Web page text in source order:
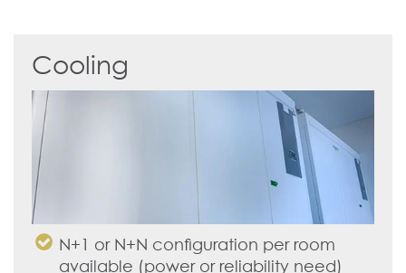
Cooling
N+1 or N+N configuration per room
available (power or reliability need)